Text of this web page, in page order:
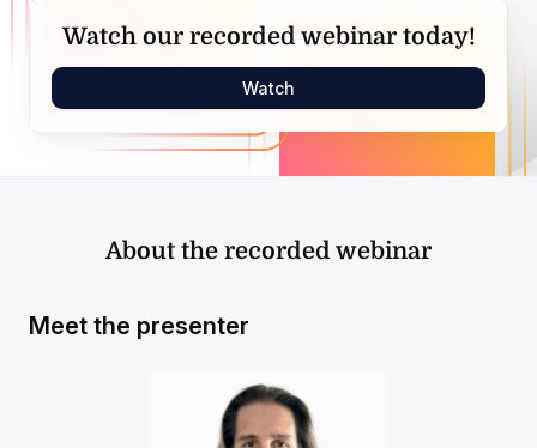
Watch our recorded webinar today!
Watch
About the recorded webinar
Meet the presenter